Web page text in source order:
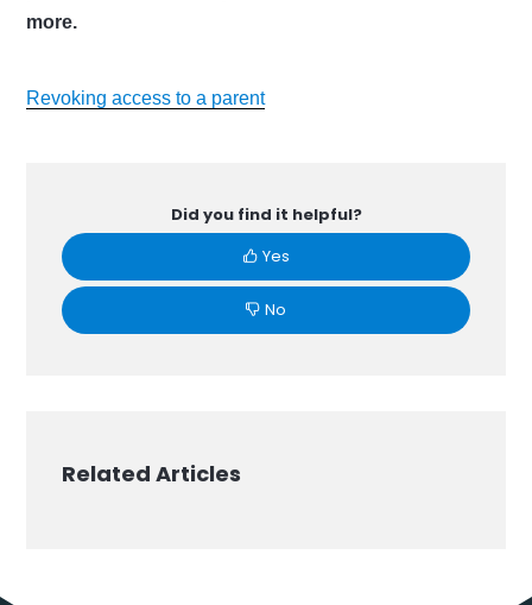
more.
Revoking access to a parent
Did you find it helpful?
Yes
No
Related Articles